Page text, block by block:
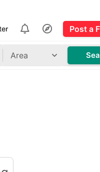
Post a
Area